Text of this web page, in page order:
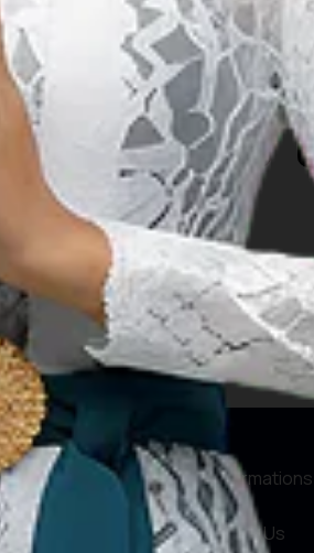
Kain Tenun
Ternate
3 › »
Our Websites
Digital Asset
Informations
About Us